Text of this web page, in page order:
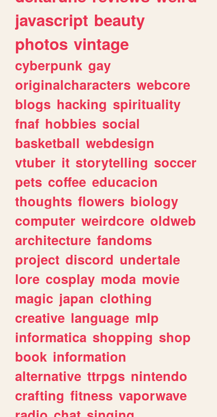
javascript beauty
photos vintage
cyberpunk gay
originalcharacters webcore
blogs hacking spirituality
fnaf hobbies social
basketball webdesign
vtuber it storytelling soccer
pets coffee educacion
thoughts flowers biology
computer weirdcore oldweb
architecture fandoms
project discord undertale
lore cosplay moda movie
magic japan clothing
creative language mlp
informatica shopping shop
book information
alternative ttrpgs nintendo
crafting fitness vaporwave